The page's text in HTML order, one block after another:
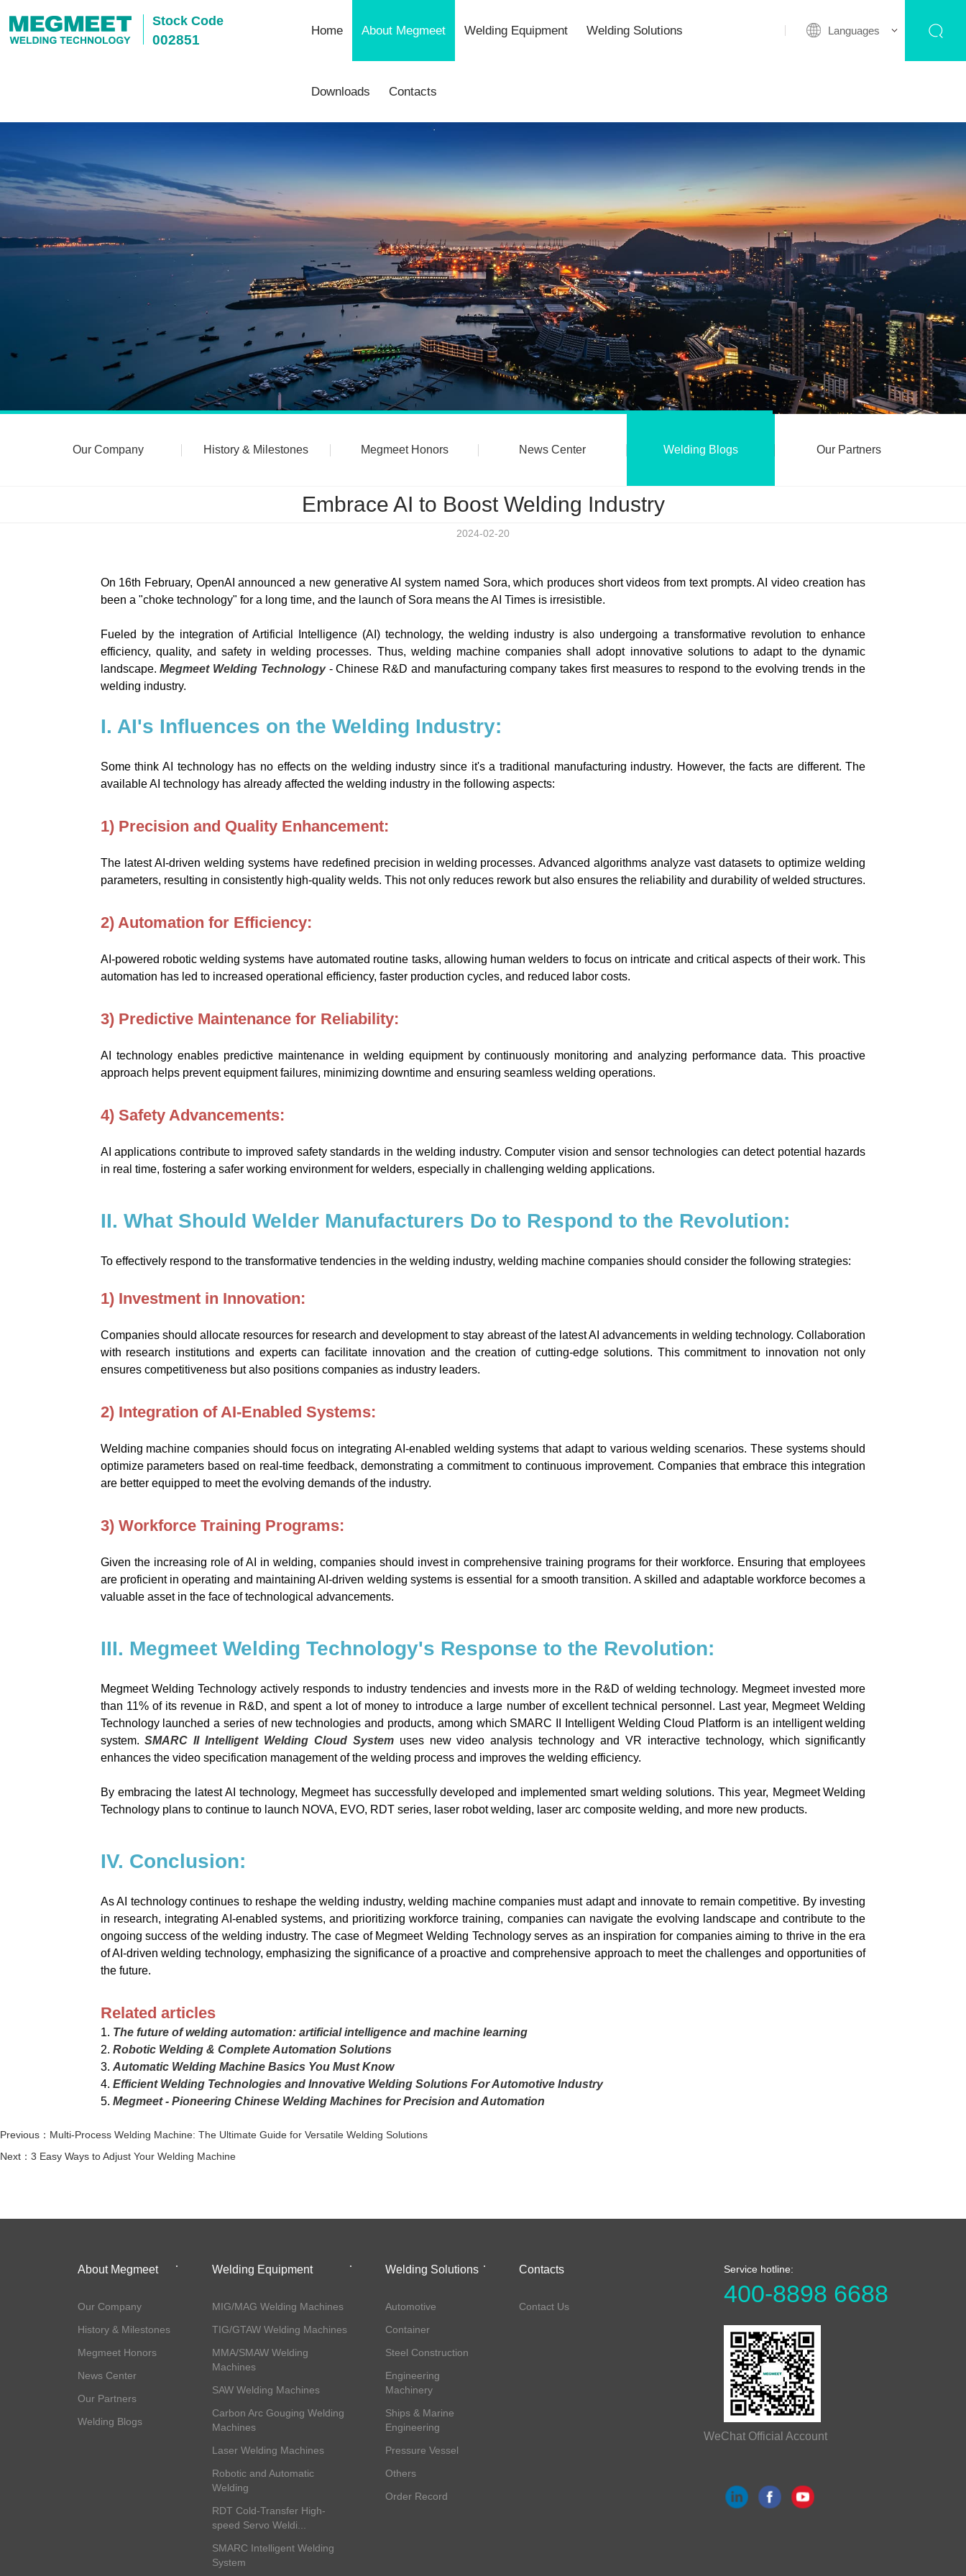
Stock Code
002851
Languages
Home About Megmeet Welding Equipment Welding Solutions
Downloads Contacts
Our Company History & Milestones Megmeet Honors News Center Welding Blogs Our Partners
Embrace AI to Boost Welding Industry
2024-02-20
On 16th February, OpenAI announced a new generative AI system named Sora, which produces short videos from text prompts. AI video creation has
been a "choke technology" for a long time, and the launch of Sora means the AI Times is irresistible.
Fueled by the integration of Artificial Intelligence (AI) technology, the welding industry is also undergoing a transformative revolution to enhance
efficiency, quality, and safety in welding processes. Thus, welding machine companies shall adopt innovative solutions to adapt to the dynamic
landscape.Megmeet Welding Technology- Chinese R&D and manufacturing company takes first measures to respond to the evolving trends in the
welding industry.
I. AI's Influences on the Welding Industry:
Some think AI technology has no effects on the welding industry since it's a traditional manufacturing industry. However, the facts are different. The
available AI technology has already affected the welding industry in the following aspects:
1) Precision and Quality Enhancement:
The latest AI-driven welding systems have redefined precision in welding processes. Advanced algorithms analyze vast datasets to optimize welding
parameters, resulting in consistently high-quality welds. This not only reduces rework but also ensures the reliability and durability of welded structures.
2) Automation for Efficiency:
AI-powered robotic welding systems have automated routine tasks, allowing human welders to focus on intricate and critical aspects of their work. This
automation has led to increased operational efficiency, faster production cycles, and reduced labor costs.
3) Predictive Maintenance for Reliability:
AI technology enables predictive maintenance in welding equipment by continuously monitoring and analyzing performance data. This proactive
approach helps prevent equipment failures, minimizing downtime and ensuring seamless welding operations.
4) Safety Advancements:
AI applications contribute to improved safety standards in the welding industry. Computer vision and sensor technologies can detect potential hazards
in real time, fostering a safer working environment for welders, especially in challenging welding applications.
II. What Should Welder Manufacturers Do to Respond to the Revolution:
To effectively respond to the transformative tendencies in the welding industry, welding machine companies should consider the following strategies:
1) Investment in Innovation:
Companies should allocate resources for research and development to stay abreast of the latest AI advancements in welding technology. Collaboration
with research institutions and experts can facilitate innovation and the creation of cutting-edge solutions. This commitment to innovation not only
ensures competitiveness but also positions companies as industry leaders.
2) Integration of AI-Enabled Systems:
Welding machine companies should focus on integrating AI-enabled welding systems that adapt to various welding scenarios. These systems should
optimize parameters based on real-time feedback, demonstrating a commitment to continuous improvement. Companies that embrace this integration
are better equipped to meet the evolving demands of the industry.
3) Workforce Training Programs:
Given the increasing role of AI in welding, companies should invest in comprehensive training programs for their workforce. Ensuring that employees
are proficient in operating and maintaining AI-driven welding systems is essential for a smooth transition. A skilled and adaptable workforce becomes a
valuable asset in the face of technological advancements.
III. Megmeet Welding Technology's Response to the Revolution:
Megmeet Welding Technology actively responds to industry tendencies and invests more in the R&D of welding technology. Megmeet invested more
than 11% of its revenue in R&D, and spent a lot of money to introduce a large number of excellent technical personnel. Last year, Megmeet Welding
Technology launched a series of new technologies and products, among which SMARC II Intelligent Welding Cloud Platform is an intelligent welding
system.SMARC II Intelligent Welding Cloud Systemuses new video analysis technology and VR interactive technology, which significantly
enhances the video specification management of the welding process and improves the welding efficiency.
By embracing the latest AI technology, Megmeet has successfully developed and implemented smart welding solutions. This year, Megmeet Welding
Technology plans to continue to launch NOVA, EVO, RDT series, laser robot welding, laser arc composite welding, and more new products.
IV. Conclusion:
As AI technology continues to reshape the welding industry, welding machine companies must adapt and innovate to remain competitive. By investing
in research, integrating AI-enabled systems, and prioritizing workforce training, companies can navigate the evolving landscape and contribute to the
ongoing success of the welding industry. The case of Megmeet Welding Technology serves as an inspiration for companies aiming to thrive in the era
of AI-driven welding technology, emphasizing the significance of a proactive and comprehensive approach to meet the challenges and opportunities of
the future.
Related articles
1. The future of welding automation: artificial intelligence and machine learning
2. Robotic Welding & Complete Automation Solutions
3. Automatic Welding Machine Basics You Must Know
4. Efficient Welding Technologies and Innovative Welding Solutions For Automotive Industry
5. Megmeet - Pioneering Chinese Welding Machines for Precision and Automation
Previous：Multi-Process Welding Machine: The Ultimate Guide for Versatile Welding Solutions
Next：3 Easy Ways to Adjust Your Welding Machine
About Megmeet
Our Company
History & Milestones
Megmeet Honors
News Center
Our Partners
Welding Blogs
Welding Equipment
MIG/MAG Welding Machines
TIG/GTAW Welding Machines
MMA/SMAW Welding
Machines
SAW Welding Machines
Carbon Arc Gouging Welding
Machines
Laser Welding Machines
Robotic and Automatic
Welding
RDT Cold-Transfer High-
speed Servo Weldi...
SMARC Intelligent Welding
System
Welding Solutions
Automotive
Container
Steel Construction
Engineering
Machinery
Ships & Marine
Engineering
Pressure Vessel
Others
Order Record
Contacts
Contact Us
Service hotline:
400-8898 6688
WeChat Official Account